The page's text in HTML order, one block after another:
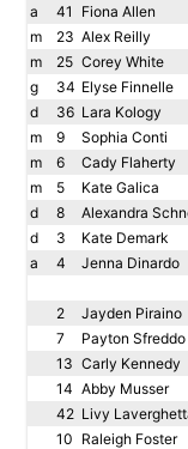
a
41 Fiona Allen
m
23 Alex Reilly
m
25 Corey White
g
34 Elyse Finnelle
d
36 Lara Kology
m
9 Sophia Conti
m
6 Cady Flaherty
m
5 Kate Galica
d
8 Alexandra
d
3 Kate Demark
a
4 Jenna Dinardo
2
Jayden Piraino
7
Payton Sfreddo
13 Carly Kennedy
14 Abby Musser
42 Livy
10 Raleigh Foster